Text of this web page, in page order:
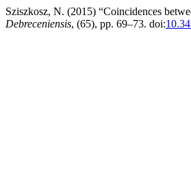
Sziszkosz, N. (2015) “Coincidences
Debreceniensis, (65), pp. 69–73. doi: